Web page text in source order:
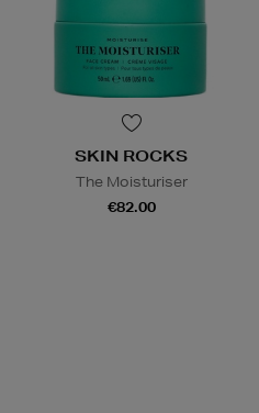
SKIN ROCKS
The Moisturiser
€82.00